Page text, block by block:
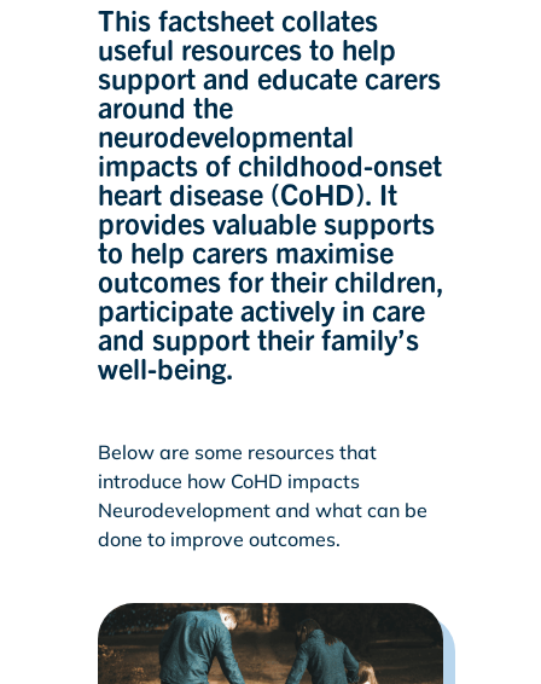
This factsheet collates
useful resources to help
support and educate carers
around the
neurodevelopmental
impacts of childhood-onset
heart disease (CoHD). It
provides valuable supports
to help carers maximise
outcomes for their children,
participate actively in care
and support their family’s
well-being.
Below are some resources that
introduce how CoHD impacts
Neurodevelopment and what can be
done to improve outcomes.